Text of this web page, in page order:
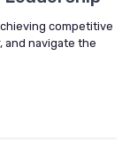
competitive
and navigate the